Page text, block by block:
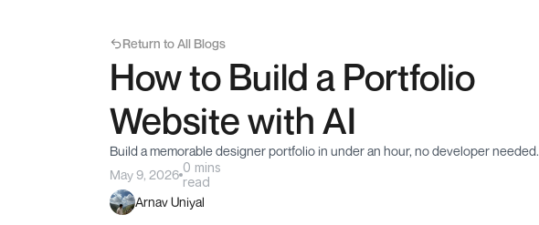
Return to All Blogs
How to Build a Portfolio
Website with AI
Build a memorable designer portfolio in under an hour, no developer needed.
May 9, 2026 0 mins
read
Arnav Uniyal